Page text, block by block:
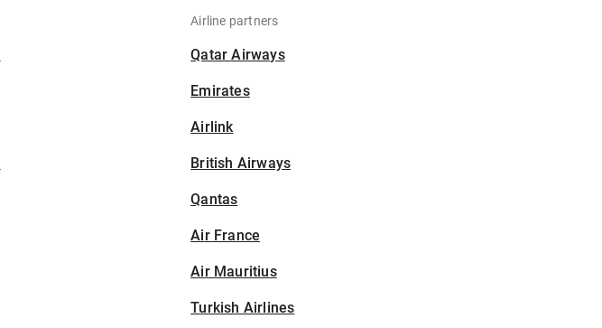
Airline partners
Qatar Airways
Emirates
Airlink
British Airways
Qantas
Air France
Air Mauritius
Turkish Airlines